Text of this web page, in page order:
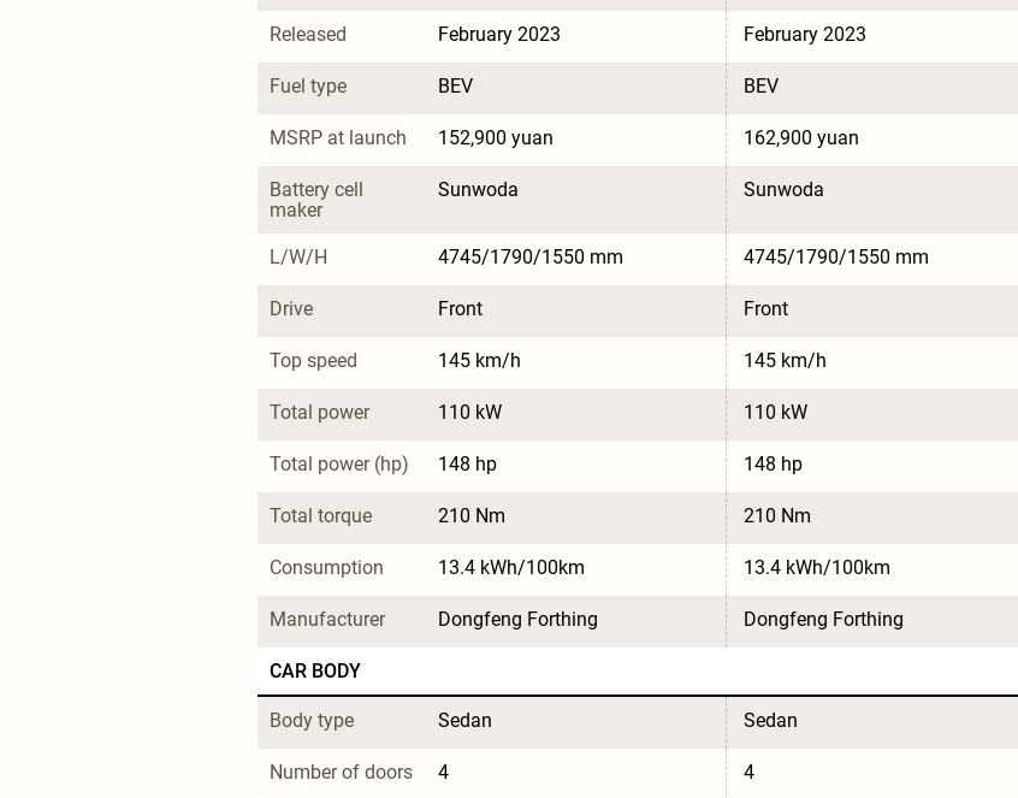
Released February 2023 February 2023
Fuel type BEV BEV
MSRP at launch 152,900 yuan 162,900 yuan
Battery cell
maker
Sunwoda Sunwoda
L/W/H 4745/1790/1550 mm 4745/1790/1550 mm
Drive Front Front
Top speed 145 km/h 145 km/h
Total power 110 kW 110 kW
Total power (hp) 148 hp 148 hp
Total torque 210 Nm 210 Nm
Consumption 13.4 kWh/100km 13.4 kWh/100km
Manufacturer Dongfeng Forthing Dongfeng Forthing
CAR BODY
Body type Sedan Sedan
Number of doors 4 4